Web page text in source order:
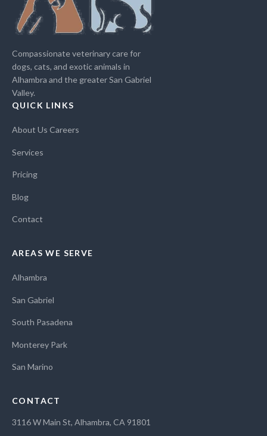
Compassionate veterinary care for
dogs, cats, and exotic animals in
Alhambra and the greater San Gabriel
Valley.
QUICK LINKS
About Us Careers
Services
Pricing
Blog
Contact
AREAS WE SERVE
Alhambra
San Gabriel
South Pasadena
Monterey Park
San Marino
CONTACT
3116 W Main St, Alhambra, CA 91801